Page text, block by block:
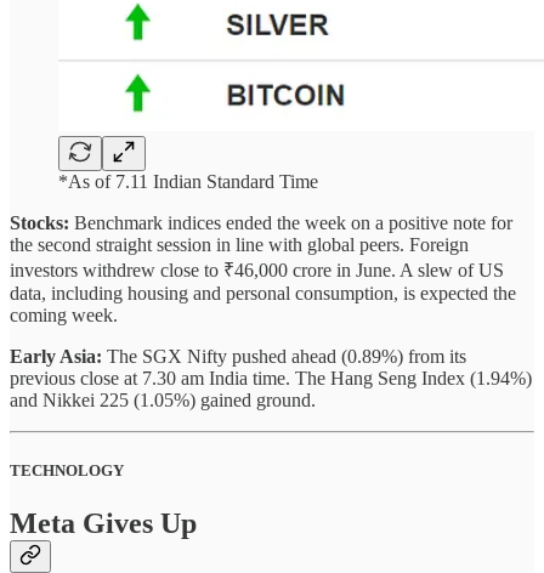
*As of 7.11 Indian Standard Time
Stocks: Benchmark indices ended the week on a positive note for
the second straight session in line with global peers. Foreign
investors withdrew close to ₹46,000 crore in June. A slew of US
data, including housing and personal consumption, is expected the
coming week.
Early Asia: The SGX Nifty pushed ahead (0.89%) from its
previous close at 7.30 am India time. The Hang Seng Index (1.94%)
and Nikkei 225 (1.05%) gained ground.
TECHNOLOGY
Meta Gives Up